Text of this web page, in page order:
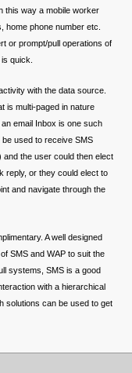
this way a mobile worker
home phone number etc.
or prompt/pull operations of
quick.
with the data source.
is multi-paged in nature
email Inbox is one such
be used to receive SMS
and the user could then elect
reply, or they could elect to
and navigate through the
A well designed
SMS and WAP to suit the
systems, SMS is a good
with a hierarchical
solutions can be used to get